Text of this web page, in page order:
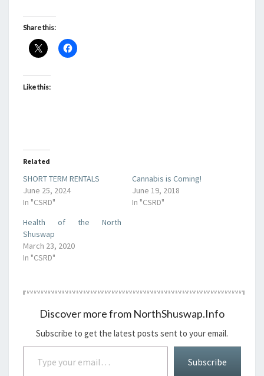
Share this:
Like this:
Related
SHORT TERM RENTALS
June 25, 2024
In "CSRD"
Cannabis is Coming!
June 19, 2018
In "CSRD"
Health of the North
Shuswap
March 23, 2020
In "CSRD"
Discover more from NorthShuswap.Info
Subscribe to get the latest posts sent to your email.
Type your email…
Subscribe